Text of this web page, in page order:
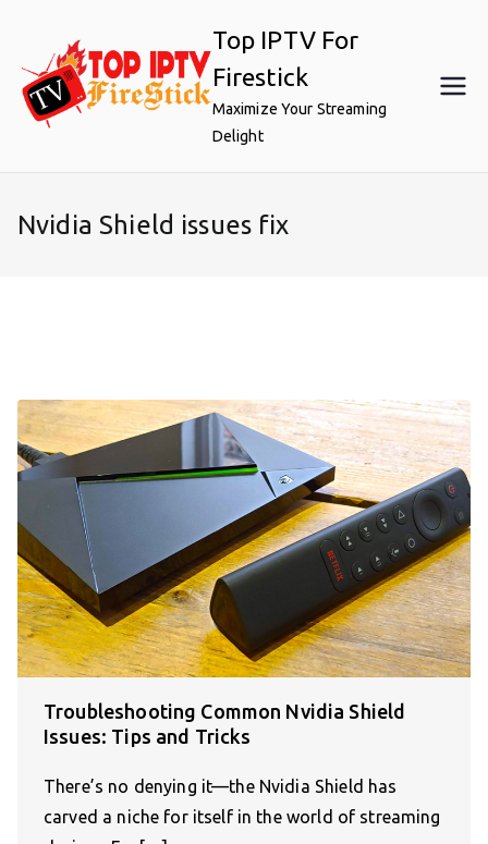
content
Top IPTV For
Firestick
Maximize Your Streaming
Delight
Nvidia Shield issues fix
Troubleshooting Common Nvidia Shield
Issues: Tips and Tricks
There’s no denying it—the Nvidia Shield has
carved a niche for itself in the world of streaming